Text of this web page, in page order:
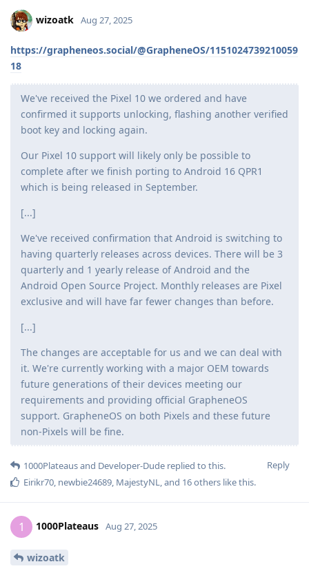
wizoatk Aug 27, 2025
https://grapheneos.social/@GrapheneOS/1151024739210059
18
We've received the Pixel 10 we ordered and have
confirmed it supports unlocking, flashing another verified
boot key and locking again.
Our Pixel 10 support will likely only be possible to
complete after we finish porting to Android 16 QPR1
which is being released in September.
[...]
We've received confirmation that Android is switching to
having quarterly releases across devices. There will be 3
quarterly and 1 yearly release of Android and the
Android Open Source Project. Monthly releases are Pixel
exclusive and will have far fewer changes than before.
[...]
The changes are acceptable for us and we can deal with
it. We're currently working with a major OEM towards
future generations of their devices meeting our
requirements and providing official GrapheneOS
support. GrapheneOS on both Pixels and these future
non-Pixels will be fine.
Reply
1000Plateausand Developer-Dude replied to this.
Eirikr70, newbie24689, MajestyNL, and 16others like this.
1 1000Plateaus Aug 27, 2025
wizoatk